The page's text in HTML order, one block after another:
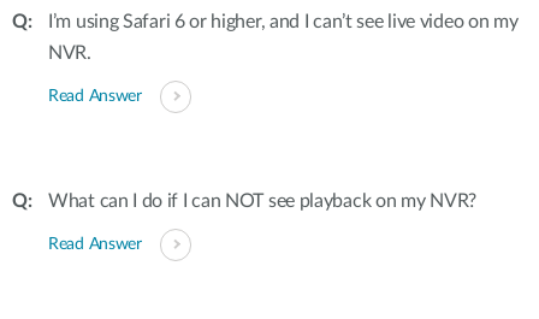
I’m using Safari 6 or higher, and I can’t see live video on my
NVR.
Read Answer
What can I do if I can NOT see playback on my NVR?
Read Answer